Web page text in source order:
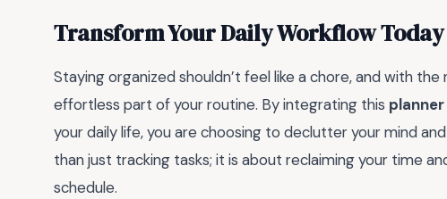
Transform Your Daily Workflow Today
Staying organized shouldn’t feel like a chore, and with
effortless part of your routine. By integrating this
your daily life, you are choosing to declutter your mind
than just tracking tasks; it is about reclaiming your time
schedule.